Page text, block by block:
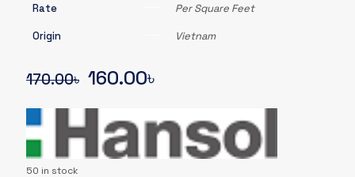
Rate Per Square Feet
Origin Vietnam
170.00৳ Original
price
was:
170.00৳.
160.00৳Current
is:
160.00৳.
50 in stock